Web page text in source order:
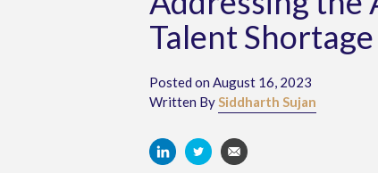
Talent Shortage
Posted on August 16, 2023
Written BySiddharth Sujan